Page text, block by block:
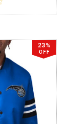
23%
OFF